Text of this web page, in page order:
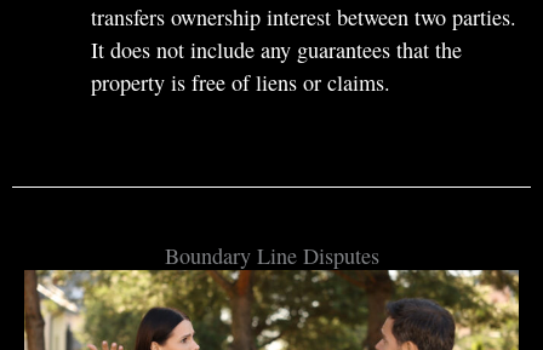
transfers ownership interest between two parties.
It does not include any guarantees that the
property is free of liens or claims.
Boundary Line Disputes